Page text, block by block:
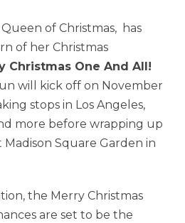
Queen of Christmas, has
of her Christmas
Christmas One And All!
will kick off on November
stops in Los Angeles,
more before wrapping up
Square Garden in
the Merry Christmas
are set to be the